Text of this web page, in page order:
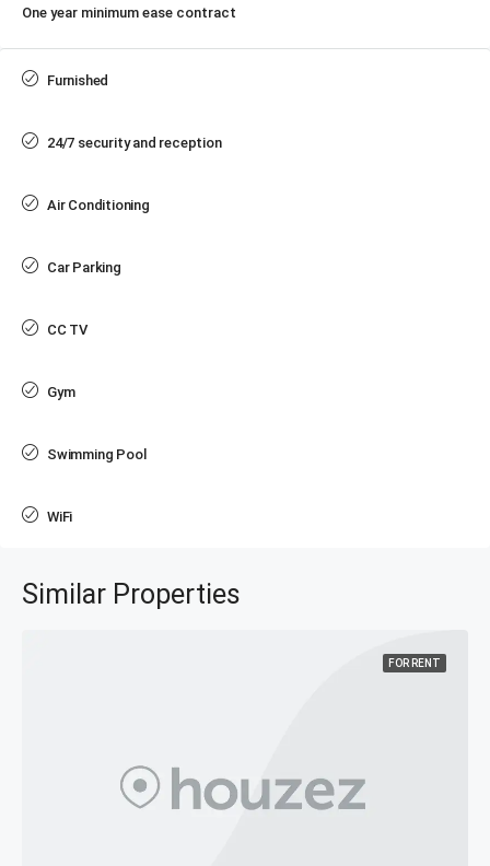
One year minimum ease contract
Furnished
24/7 security and reception
Air Conditioning
Car Parking
CC TV
Gym
Swimming Pool
WiFi
Similar Properties
FOR RENT